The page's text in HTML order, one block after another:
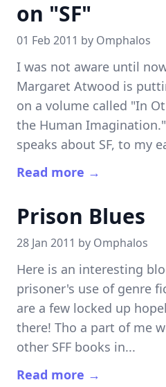
on "SF"
01 Feb 2011 by Omphalos
I was not aware until
Margaret Atwood is
on a volume called "In
the Human
speaks about SF, to my
Read more →
Prison Blues
28 Jan 2011 by Omphalos
Here is an interesting
prisoner's use of genre
are a few locked up
there! Tho a part of me
other SFF books in...
Read more →